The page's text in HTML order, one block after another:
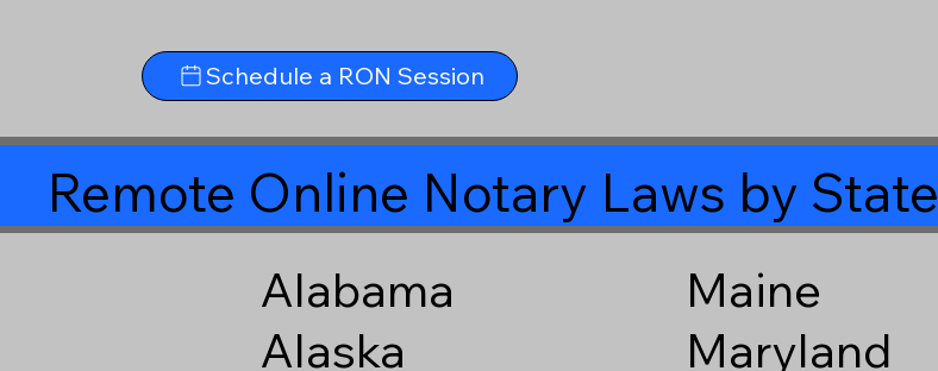
Schedule a RON Session
Remote Online Notary Laws by State
Alabama
Alaska
Maine
Maryland